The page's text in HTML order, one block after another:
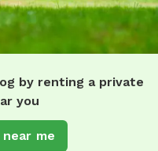
by renting a private
you
me